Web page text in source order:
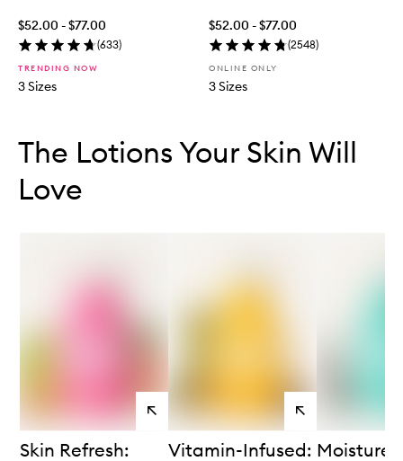
$52.00 - $77.00
(633)
TRENDING NOW
3 Sizes
$52.00 - $77.00
(2548)
ONLINE ONLY
3 Sizes
The Lotions Your Skin Will
Love
View
products
Skin Refresh:
View
products
Vitamin-Infused: Moisture